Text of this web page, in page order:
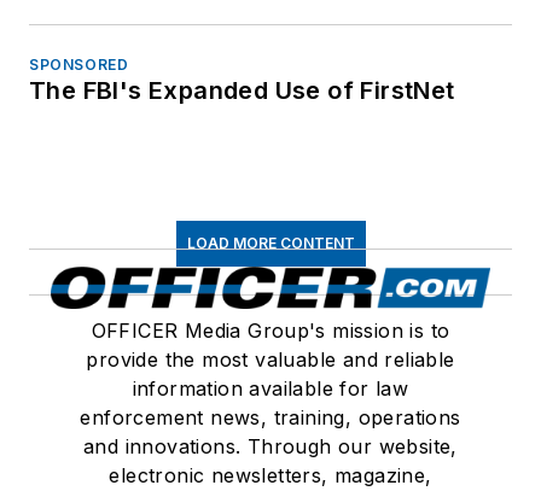
SPONSORED
The FBI's Expanded Use of FirstNet
LOAD MORE CONTENT
OFFICER Media Group's mission is to
provide the most valuable and reliable
information available for law
enforcement news, training, operations
and innovations. Through our website,
electronic newsletters, magazine,